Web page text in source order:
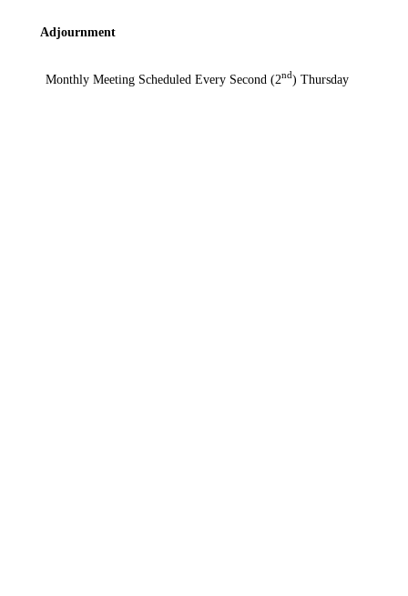
Adjournment
Monthly Meeting Scheduled Every Second (2nd) Thursday